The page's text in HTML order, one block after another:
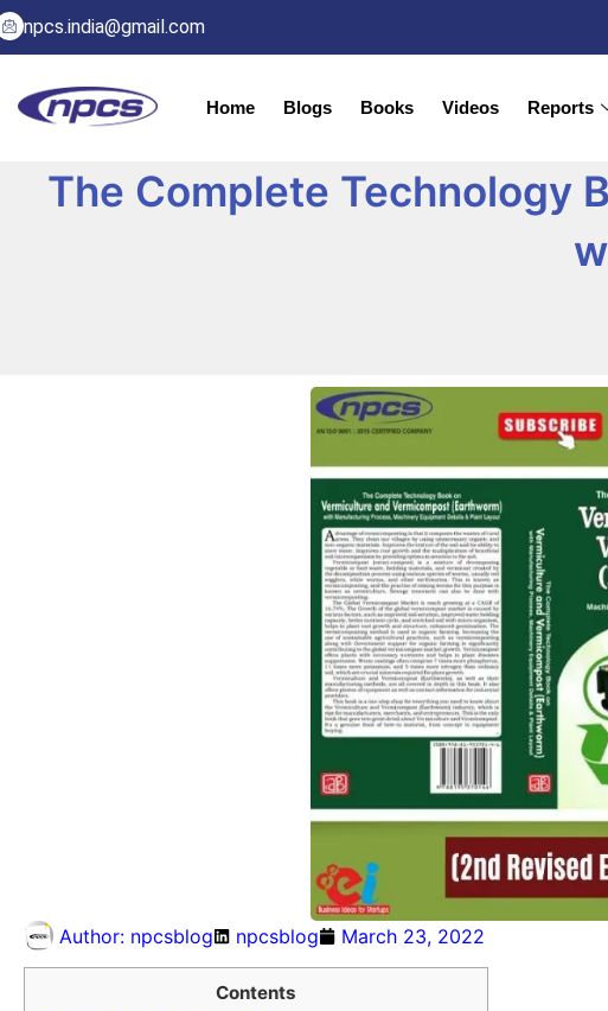
npcs.india@gmail.com
Home Blogs Books Videos Reports
The Complete Technology
Author: npcsblog npcsblog March 23, 2022
Contents